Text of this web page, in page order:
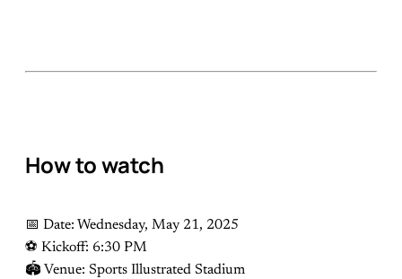
How to watch
📅 Date: Wednesday, May 21, 2025
⚽️ Kickoff: 6:30 PM
🏟 Venue: Sports Illustrated Stadium